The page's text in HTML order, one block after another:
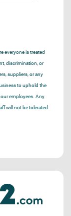
everyone is treated
discrimination, or
suppliers, or any
to uphold the
employees. Any
will not be tolerated